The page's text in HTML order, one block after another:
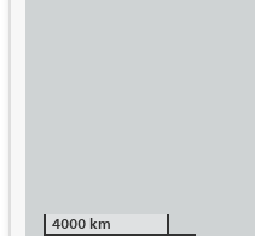
4000 km